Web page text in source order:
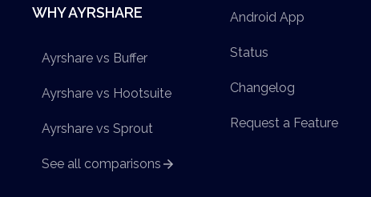
WHY AYRSHARE
Ayrshare vs Buffer
Ayrshare vs Hootsuite
Ayrshare vs Sprout
See all comparisons
Android App
Status
Changelog
Request a Feature